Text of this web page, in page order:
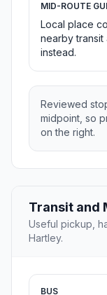
MID-ROUTE
Local place
nearby transit
instead.
Reviewed
midpoint, so
on the right.
Transit and
Useful pickup,
Hartley.
BUS